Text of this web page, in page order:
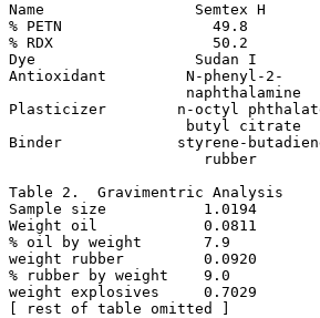
Name                 Semtex H
% PETN                 49.8
% RDX                  50.2
Dye                  Sudan I
Antioxidant         N-phenyl-2-
naphthalamine
Plasticizer        n-octyl
butyl citrate
Binder             styrene-
rubber
Table 2.  Gravimentric Analysis
Sample size           1.0194
Weight oil            0.0811
% oil by weight       7.9
weight rubber         0.0920
% rubber by weight    9.0
weight explosives     0.7029
[ rest of table omitted ]